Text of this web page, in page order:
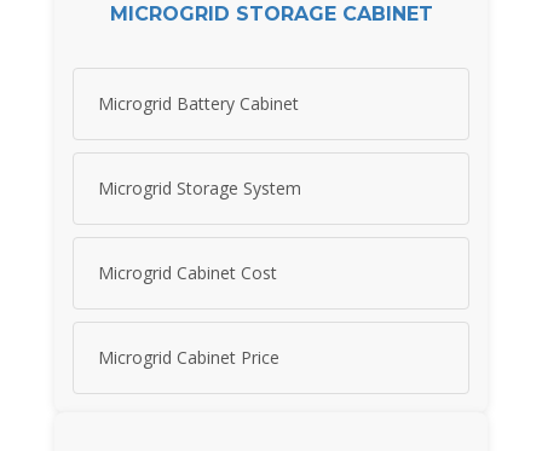
MICROGRID STORAGE CABINET
Microgrid Battery Cabinet
Microgrid Storage System
Microgrid Cabinet Cost
Microgrid Cabinet Price